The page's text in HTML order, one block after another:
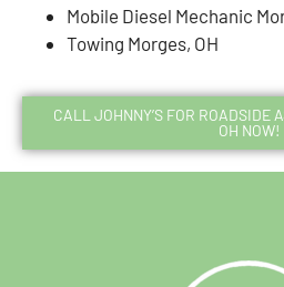
Mobile Diesel Mechanic
Towing Morges, OH
CALL JOHNNY’S FOR ROADSIDE
OH NOW!